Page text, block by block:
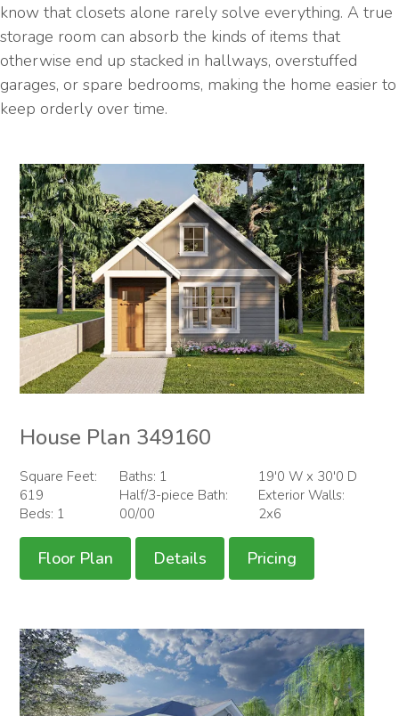
know that closets alone rarely solve everything. A true
storage room can absorb the kinds of items that
otherwise end up stacked in hallways, overstuffed
garages, or spare bedrooms, making the home easier to
keep orderly over time.
House Plan 349160
Square Feet:
619
Beds: 1
Baths: 1
Half/3-piece Bath:
00/00
19'0 W x 30'0 D
Exterior Walls:
2x6
Floor Plan Details Pricing